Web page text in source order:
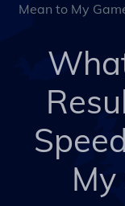
Mean to My